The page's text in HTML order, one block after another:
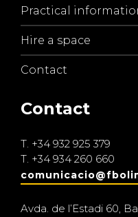
Practical
Hire a space
Contact
Contact
T. +34 932 925 379
T. +34 934 260 660
Avda. de l’Estadi 60,